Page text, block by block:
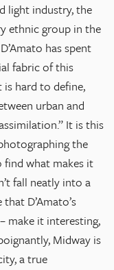
light industry, the
ethnic group in the
has spent
fabric of this
hard to define,
urban and
It is this
the
what makes it
fall neatly into a
D’Amato’s
make it interesting,
Midway is
a true